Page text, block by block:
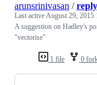
1 file 0
arunsrinivasan /
Last activeAugust 29, 2015
A suggestion on Hadley's
"vectorise"